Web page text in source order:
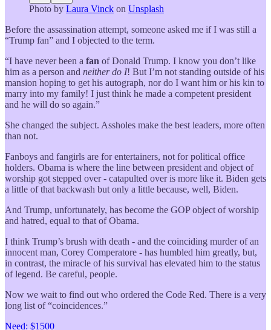
Photo by Laura Vinck on Unsplash
Before the assassination attempt, someone asked me if I was still a
“Trump fan” and I objected to the term.
“I have never been a fan of Donald Trump. I know you don’t like
him as a person and neither do I! But I’m not standing outside of his
mansion hoping to get his autograph, nor do I want him or his kin to
marry into my family! I just think he made a competent president
and he will do so again.”
She changed the subject. Assholes make the best leaders, more often
than not.
Fanboys and fangirls are for entertainers, not for political office
holders. Obama is where the line between president and object of
worship got stepped over - catapulted over is more like it. Biden gets
a little of that backwash but only a little because, well, Biden.
And Trump, unfortunately, has become the GOP object of worship
and hatred, equal to that of Obama.
I think Trump’s brush with death - and the coinciding murder of an
innocent man, Corey Comperatore - has humbled him greatly, but,
in contrast, the miracle of his survival has elevated him to the status
of legend. Be careful, people.
Now we wait to find out who ordered the Code Red. There is a very
long list of “coincidences.”
Need: $1500